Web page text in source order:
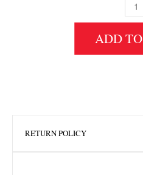
4"
ADD
RETURN POLICY